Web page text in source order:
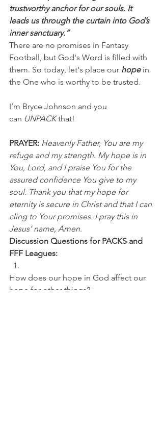
trustworthy anchor for our souls. It
leads us through the curtain into God’s
inner sanctuary.”
There are no promises in Fantasy
Football, but God's Word is filled with
them. So today, let's place our hope in
the One who is worthy to be trusted.
I’m Bryce Johnson and you
can UNPACK that!
PRAYER: Heavenly Father, You are my
refuge and my strength. My hope is in
You, Lord, and I praise You for the
assured confidence You give to my
soul. Thank you that my hope for
eternity is secure in Christ and that I can
cling to Your promises. I pray this in
Jesus’ name, Amen.
Discussion Questions for PACKS and
FFF Leagues:
How does our hope in God affect our
hope for other things?